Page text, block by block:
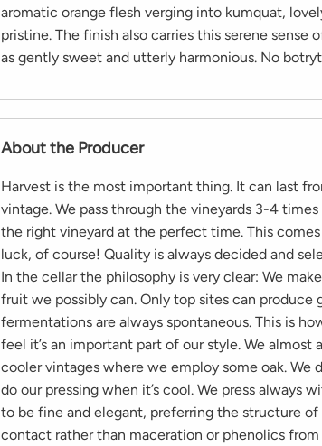
aromatic orange flesh verging into kumquat,
pristine. The finish also carries this serene sense
as gently sweet and utterly harmonious. No
About the Producer
Harvest is the most important thing. It can last
vintage. We pass through the vineyards 3-4
the right vineyard at the perfect time. This
luck, of course! Quality is always decided and
In the cellar the philosophy is very clear: We
fruit we possibly can. Only top sites can produce
fermentations are always spontaneous. This is
feel it’s an important part of our style. We almost
cooler vintages where we employ some oak. We
do our pressing when it’s cool. We press always
to be fine and elegant, preferring the structure
contact rather than maceration or phenolics